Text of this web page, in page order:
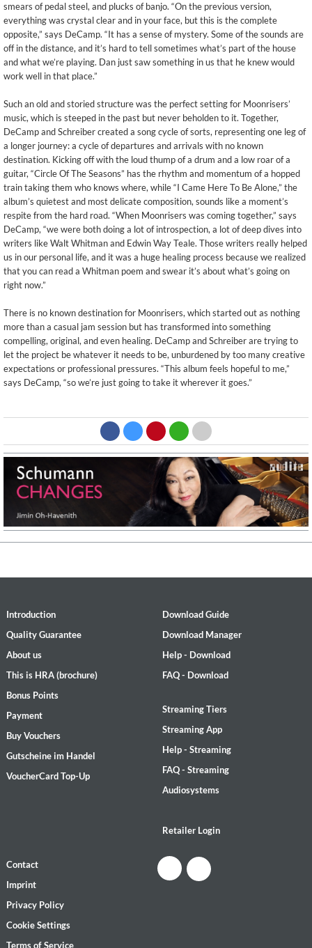
smears of pedal steel, and plucks of banjo. “On the previous version,
everything was crystal clear and in your face, but this is the complete
opposite,” says DeCamp. “It has a sense of mystery. Some of the sounds are
off in the distance, and it’s hard to tell sometimes what’s part of the house
and what we’re playing. Dan just saw something in us that he knew would
work well in that place.”
Such an old and storied structure was the perfect setting for Moonrisers’
music, which is steeped in the past but never beholden to it. Together,
DeCamp and Schreiber created a song cycle of sorts, representing one leg of
a longer journey: a cycle of departures and arrivals with no known
destination. Kicking off with the loud thump of a drum and a low roar of a
guitar, “Circle Of The Seasons” has the rhythm and momentum of a hopped
train taking them who knows where, while “I Came Here To Be Alone,” the
album’s quietest and most delicate composition, sounds like a moment’s
respite from the hard road. “When Moonrisers was coming together,” says
DeCamp, “we were both doing a lot of introspection, a lot of deep dives into
writers like Walt Whitman and Edwin Way Teale. Those writers really helped
us in our personal life, and it was a huge healing process because we realized
that you can read a Whitman poem and swear it’s about what’s going on
right now.”
There is no known destination for Moonrisers, which started out as nothing
more than a casual jam session but has transformed into something
compelling, original, and even healing. DeCamp and Schreiber are trying to
let the project be whatever it needs to be, unburdened by too many creative
expectations or professional pressures. “This album feels hopeful to me,”
says DeCamp, “so we’re just going to take it wherever it goes.”
Introduction
Quality Guarantee
About us
This is HRA (brochure)
Bonus Points
Payment
Buy Vouchers
Gutscheine im Handel
VoucherCard Top-Up
Download Guide
Download Manager
Help - Download
FAQ - Download
Streaming Tiers
Streaming App
Help - Streaming
FAQ - Streaming
Audiosystems
Retailer Login
Contact
Imprint
Privacy Policy
Cookie Settings
Terms of Service